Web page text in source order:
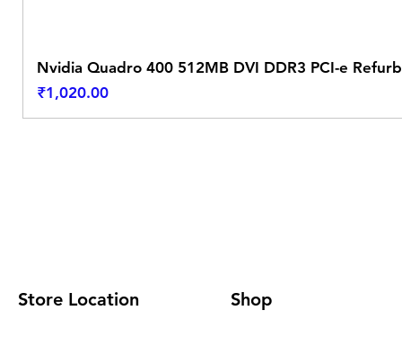
Nvidia Quadro 400 512MB DVI DDR3 PCI-e
Price
₹1,020.00
Store Location Shop